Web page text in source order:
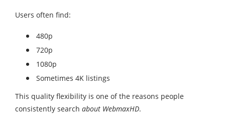
Users often find:
480p
720p
1080p
Sometimes 4K listings
This quality flexibility is one of the reasons people
consistently search about WebmaxHD.